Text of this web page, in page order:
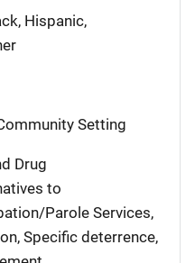
Hispanic,
Setting
Drug
to
Parole Services,
Specific deterrence,